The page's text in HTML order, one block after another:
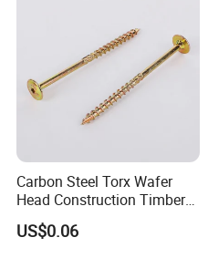
Carbon Steel Torx Wafer
Head Construction Timber
Zinc Yellow Deck Screw
US$0.06